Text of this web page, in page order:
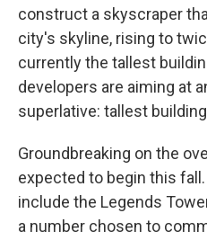
construct a skyscraper
city's skyline, rising to
currently the tallest
developers are aiming at
superlative: tallest
Groundbreaking on the
expected to begin this
include the Legends
a number chosen to